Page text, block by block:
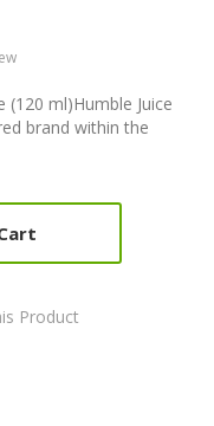
(120 ml)Humble Juice
brand within the
Product